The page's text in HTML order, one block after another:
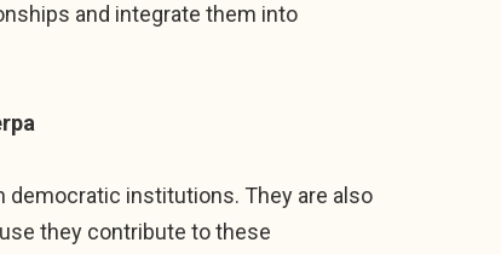
and integrate them into
democratic institutions. They are also
they contribute to these